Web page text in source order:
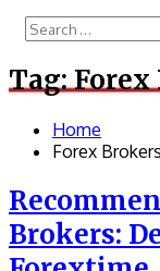
Search
for:
Tag:Forex
Home
Forex Brokers
Brokers: